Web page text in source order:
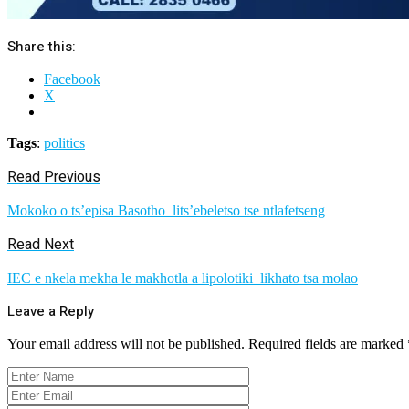
Share this:
Facebook
X
Tags: politics
Read Previous
Mokoko o ts’episa Basotho lits’ebeletso tse ntlafetseng
Read Next
IEC e nkela mekha le makhotla a lipolotiki likhato tsa molao
Leave a Reply
Your email address will not be published. Required fields are marked